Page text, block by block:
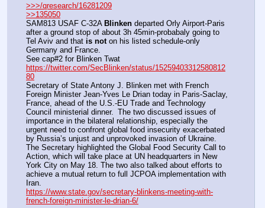
>>>/qresearch/16281209
>>135050
SAM813 USAF C-32A Blinken departed Orly Airport-Paris
after a ground stop of about 3h 45min-probabaly going to
Tel Aviv and that is not on his listed schedule-only
Germany and France.
See cap#2 for Blinken Twat
https://twitter.com/SecBlinken/status/15259403312580812
80
Secretary of State Antony J. Blinken met with French
Foreign Minister Jean-Yves Le Drian today in Paris-Saclay,
France, ahead of the U.S.-EU Trade and Technology
Council ministerial dinner.  The two discussed issues of
importance in the bilateral relationship, especially the
urgent need to confront global food insecurity exacerbated
by Russia’s unjust and unprovoked invasion of Ukraine.
The Secretary highlighted the Global Food Security Call to
Action, which will take place at UN headquarters in New
York City on May 18. The two also talked about efforts to
achieve a mutual return to full JCPOA implementation with
Iran.
https://www.state.gov/secretary-blinkens-meeting-with-
french-foreign-minister-le-drian-6/